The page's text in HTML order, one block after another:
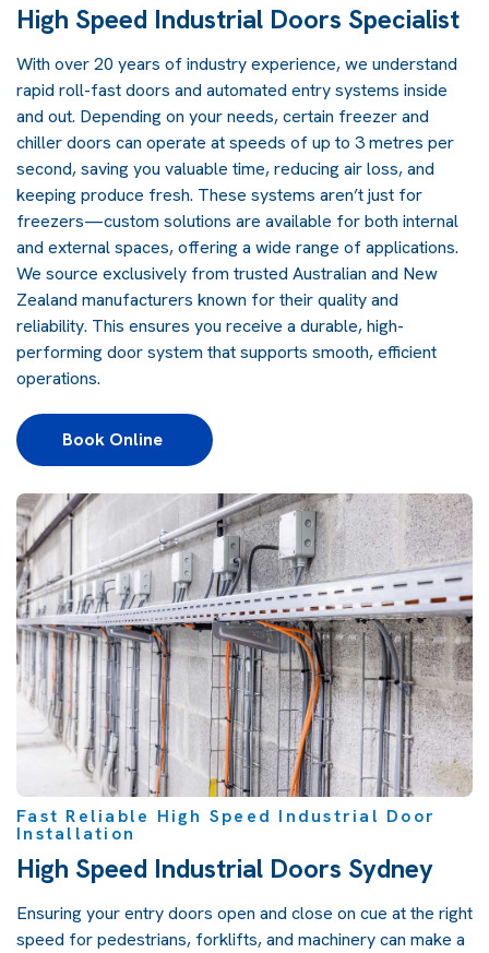
High Speed Industrial Doors Specialist
With over 20 years of industry experience, we understand
rapid roll-fast doors and automated entry systems inside
and out. Depending on your needs, certain freezer and
chiller doors can operate at speeds of up to 3 metres per
second, saving you valuable time, reducing air loss, and
keeping produce fresh. These systems aren’t just for
freezers—custom solutions are available for both internal
and external spaces, offering a wide range of applications.
We source exclusively from trusted Australian and New
Zealand manufacturers known for their quality and
reliability. This ensures you receive a durable, high-
performing door system that supports smooth, efficient
operations.
Book Online
Fast Reliable High Speed Industrial Door
Installation
High Speed Industrial Doors Sydney
Ensuring your entry doors open and close on cue at the right
speed for pedestrians, forklifts, and machinery can make a